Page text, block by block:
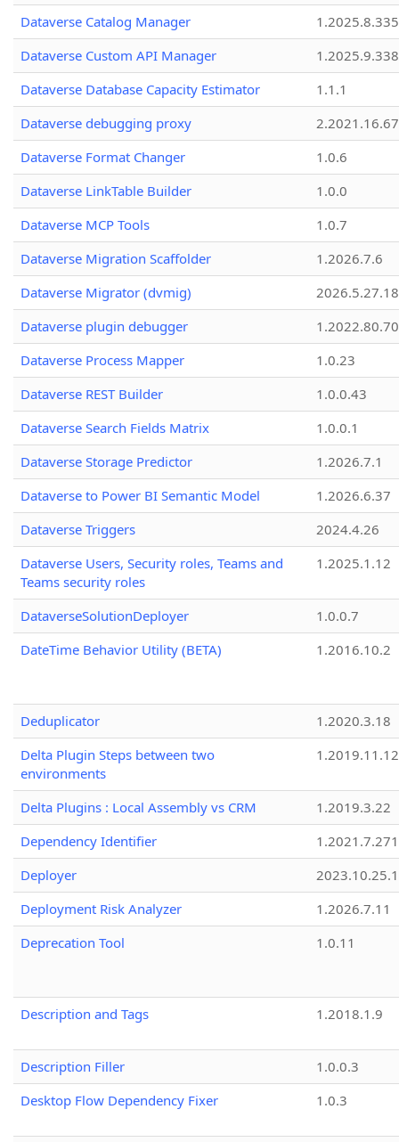
Dataverse Catalog Manager
1.2025.8.335
Dataverse Custom API Manager
1.2025.9.338
Dataverse Database Capacity Estimator
1.1.1
Dataverse debugging proxy
2.2021.16.67
Dataverse Format Changer
1.0.6
Dataverse LinkTable Builder
1.0.0
Dataverse MCP Tools
1.0.7
Dataverse Migration Scaffolder
1.2026.7.6
Dataverse Migrator (dvmig)
Dataverse plugin debugger
1.2022.80.70
Dataverse Process Mapper
1.0.23
Dataverse REST Builder
1.0.0.43
Dataverse Search Fields Matrix
1.0.0.1
Dataverse Storage Predictor
1.2026.7.1
Dataverse to Power BI Semantic Model
1.2026.6.37
Dataverse Triggers
2024.4.26
Dataverse Users, Security roles, Teams and
Teams security roles
1.2025.1.12
DataverseSolutionDeployer
1.0.0.7
DateTime Behavior Utility (BETA)
1.2016.10.2
Deduplicator
1.2020.3.18
Delta Plugin Steps between two
environments
1.2019.11.12
Delta Plugins : Local Assembly vs CRM
1.2019.3.22
Dependency Identifier
Deployer
2023.10.25.1
Deployment Risk Analyzer
1.2026.7.11
Deprecation Tool
1.0.11
Description and Tags 1.2018.1.9
Description Filler
1.0.0.3
Desktop Flow Dependency Fixer
1.0.3